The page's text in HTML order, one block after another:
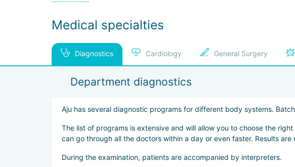
The special pride of the center is its staff. The hospital employs doctors
Kim Chol Ho, an ENT specialist, is one of the 35 most experienced
Seo Eun Yong, an endocrinologist, is the representative of Korea
Since 2011, Ajou Hospital has successfully passed JCI accrediitation
Medical specialties
Diagnostics Cardiology General Surgery
Department diagnostics
Aju has several diagnostic programs for different body systems.
The list of programs is extensive and will allow you to choose the
can go through all the doctors within a day or even faster. Results
During the examination, patients are accompanied by interpreters.